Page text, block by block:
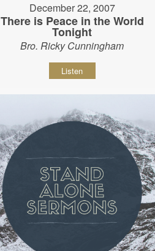
December 22, 2007
There is Peace in the World
Tonight
Bro. Ricky Cunningham
Listen